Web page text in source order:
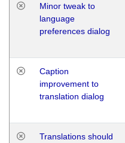
Minor tweak to
language
preferences dialog
Caption
improvement to
translation dialog
Translations should